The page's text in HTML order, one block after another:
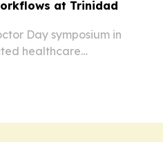
at Trinidad
Day symposium in
healthcare